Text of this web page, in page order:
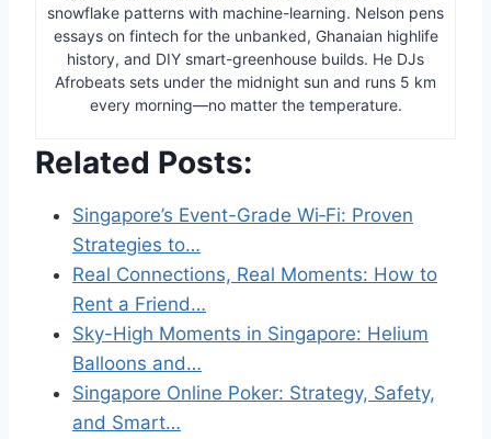
snowflake patterns with machine-learning. Nelson pens
essays on fintech for the unbanked, Ghanaian highlife
history, and DIY smart-greenhouse builds. He DJs
Afrobeats sets under the midnight sun and runs 5 km
every morning—no matter the temperature.
Related Posts:
Singapore’s Event-Grade Wi‑Fi: Proven
Strategies to…
Real Connections, Real Moments: How to
Rent a Friend…
Sky-High Moments in Singapore: Helium
Balloons and…
Singapore Online Poker: Strategy, Safety,
and Smart…